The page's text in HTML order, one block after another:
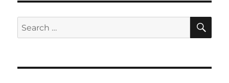
Search
for: